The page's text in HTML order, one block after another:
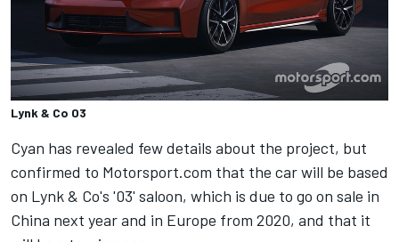
Lynk & Co 03
Cyan has revealed few details about the project, but
confirmed to Motorsport.com that the car will be based
on Lynk & Co's '03' saloon, which is due to go on sale in
China next year and in Europe from 2020, and that it